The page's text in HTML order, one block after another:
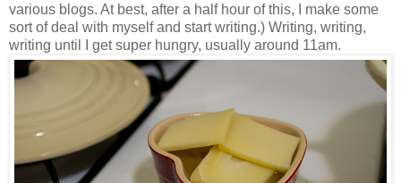
various blogs. At best, after a half hour of this, I make some
sort of deal with myself and start writing.) Writing, writing,
writing until I get super hungry, usually around 11am.